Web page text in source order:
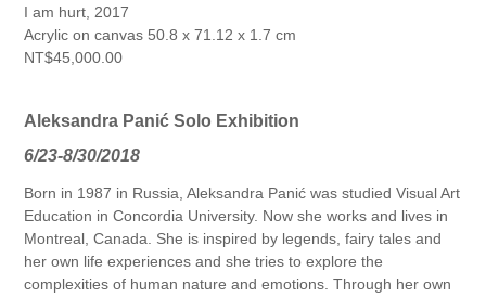
I am hurt, 2017
Acrylic on canvas 50.8 x 71.12 x 1.7 cm
NT$45,000.00
Aleksandra Panić Solo Exhibition
6/23-8/30/2018
Born in 1987 in Russia, Aleksandra Panić was studied Visual Art
Education in Concordia University. Now she works and lives in
Montreal, Canada. She is inspired by legends, fairy tales and
her own life experiences and she tries to explore the
complexities of human nature and emotions. Through her own